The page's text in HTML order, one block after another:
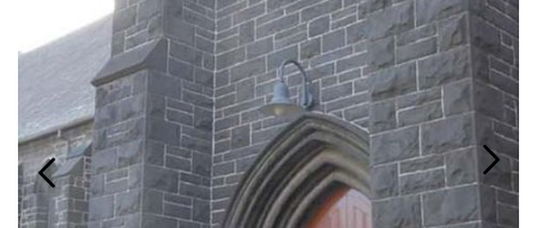
Weekend Itinerary
Login
Search